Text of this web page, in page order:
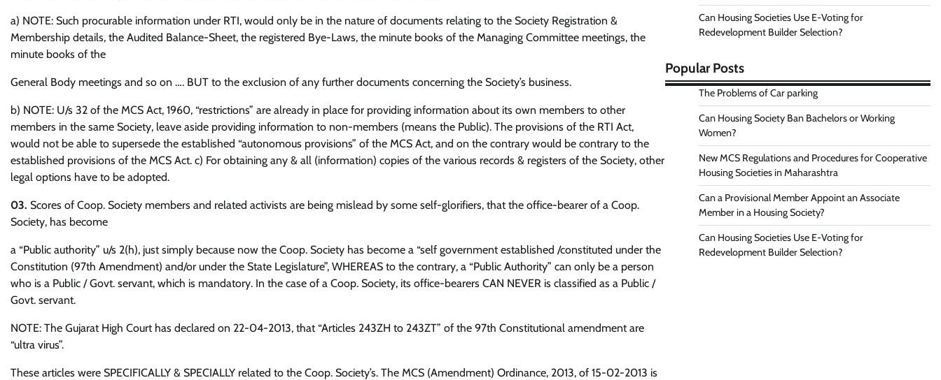
a) NOTE: Such procurable information under RTI, would only be in the nature of documents relating to the Society Registration &
Membership details, the Audited Balance-Sheet, the registered Bye-Laws, the minute books of the Managing Committee meetings, the
minute books of the
General Body meetings and so on …. BUT to the exclusion of any further documents concerning the Society’s business.
b) NOTE: U/s 32 of the MCS Act, 1960, “restrictions” are already in place for providing information about its own members to other
members in the same Society, leave aside providing information to non-members (means the Public). The provisions of the RTI Act,
would not be able to supersede the established “autonomous provisions” of the MCS Act, and on the contrary would be contrary to the
established provisions of the MCS Act. c) For obtaining any & all (information) copies of the various records & registers of the Society, other
legal options have to be adopted.
03. Scores of Coop. Society members and related activists are being mislead by some self-glorifiers, that the office-bearer of a Coop.
Society, has become
a “Public authority” u/s 2(h), just simply because now the Coop. Society has become a “self government established /constituted under the
Constitution (97th Amendment) and/or under the State Legislature”, WHEREAS to the contrary, a “Public Authority” can only be a person
who is a Public / Govt. servant, which is mandatory. In the case of a Coop. Society, its office-bearers CAN NEVER is classified as a Public /
Govt. servant.
NOTE: The Gujarat High Court has declared on 22-04-2013, that “Articles 243ZH to 243ZT” of the 97th Constitutional amendment are
“ultra virus”.
These articles were SPECIFICALLY & SPECIALLY related to the Coop. Society’s. The MCS (Amendment) Ordinance, 2013, of 15-02-2013 is
Can Housing Societies Use E-Voting for
Redevelopment Builder Selection?
Popular Posts
The Problems of Car parking
Can Housing Society Ban Bachelors or Working
Women?
New MCS Regulations and Procedures for Cooperative
Housing Societies in Maharashtra
Can a Provisional Member Appoint an Associate
Member in a Housing Society?
Can Housing Societies Use E-Voting for
Redevelopment Builder Selection?